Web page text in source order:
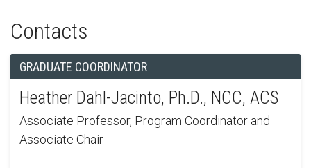
Contacts
GRADUATE COORDINATOR
Heather Dahl-Jacinto, Ph.D., NCC, ACS
Associate Professor, Program Coordinator and
Associate Chair